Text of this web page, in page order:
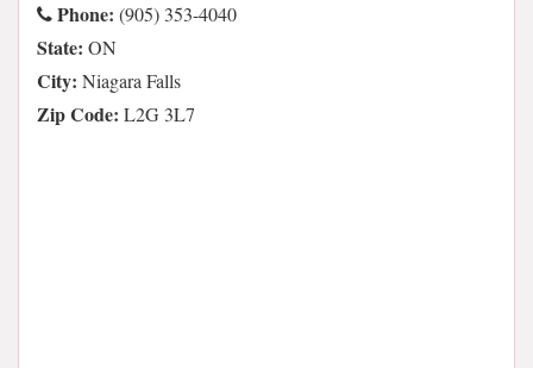
Phone: (905) 353-4040
State: ON
City: Niagara Falls
Zip Code: L2G 3L7